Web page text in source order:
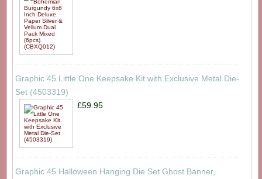
Graphic 45 Little One Keepsake Kit with Exclusive Metal Die-
Set (4503319)
£59.95
Graphic 45 Halloween Hanging Die Set Ghost Banner,